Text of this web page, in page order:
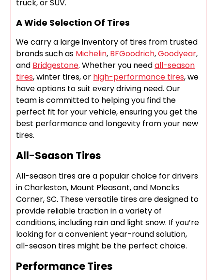
truck, or SUV.
A Wide Selection Of Tires
We carry a large inventory of tires from trusted
brands such as Michelin, BFGoodrich,Goodyear,
and Bridgestone. Whether you needall-season
tires, winter tires, or high-performance tires, we
have options to suit every driving need. Our
team is committed to helping you find the
perfect fit for your vehicle, ensuring you get the
best performance and longevity from your new
tires.
All-Season Tires
All-season tires are a popular choice for drivers
in Charleston, Mount Pleasant, and Moncks
Corner, SC. These versatile tires are designed to
provide reliable traction in a variety of
conditions, including rain and light snow. If you’re
looking for a convenient year-round solution,
all-season tires might be the perfect choice.
Performance Tires